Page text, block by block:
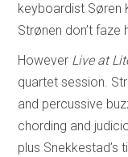
keyboardist Søren
Strønen don’t faze
However Live at
quartet session.
and percussive
chording and
plus